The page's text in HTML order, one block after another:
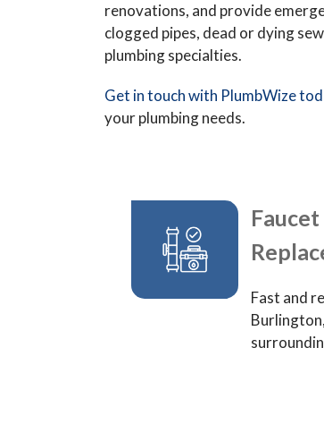
renovations, and provide
clogged pipes, dead or dying
plumbing specialties.
Get in touch with PlumbWize
your plumbing needs.
Fast and